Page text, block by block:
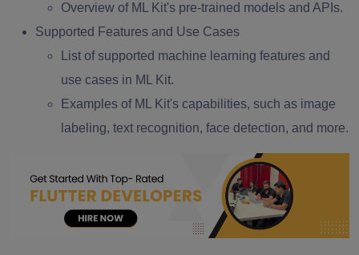
Overview of ML Kit's pre-trained models and APIs.
Supported Features and Use Cases
List of supported machine learning features and
use cases in ML Kit.
Examples of ML Kit's capabilities, such as image
labeling, text recognition, face detection, and more.